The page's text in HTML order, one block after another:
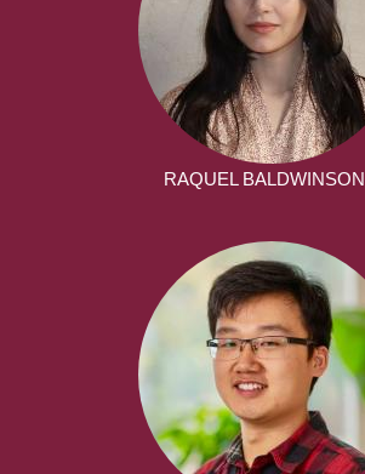
RAQUEL BALDWINSON